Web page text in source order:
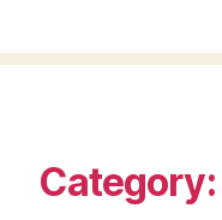
Category: